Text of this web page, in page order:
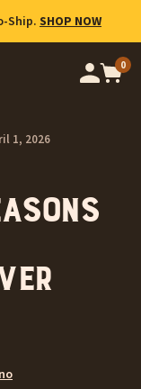
Ship. SHOP NOW
0
1, 2026